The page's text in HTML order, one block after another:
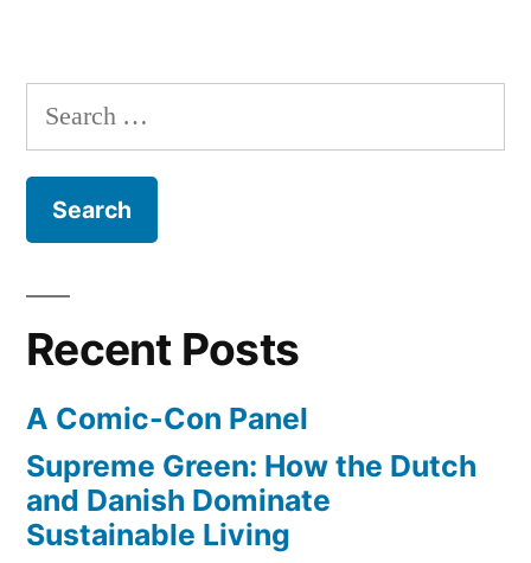
the
Republic!
Search
for:
Recent Posts
A Comic-Con Panel
Supreme Green: How the Dutch
and Danish Dominate
Sustainable Living